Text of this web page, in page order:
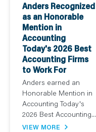
Anders Recognized
as an Honorable
Mention in
Accounting
Today's 2026 Best
Accounting Firms
to Work For
Anders earned an
Honorable Mention in
Accounting Today's
2026 Best Accounting...
VIEW MORE